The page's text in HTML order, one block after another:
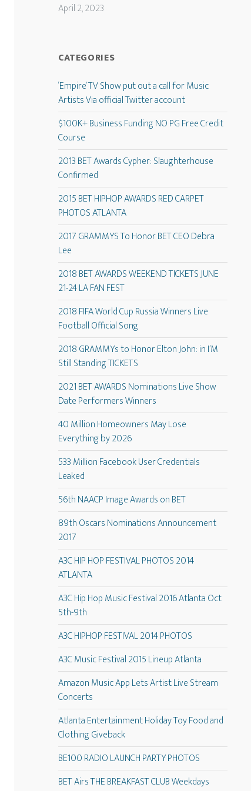
April 2, 2023
CATEGORIES
‘Empire’ TV Show put out a call for Music
Artists Via official Twitter account
$100K+ Business Funding NO PG Free Credit
Course
2013 BET Awards Cypher: Slaughterhouse
Confirmed
2015 BET HIPHOP AWARDS RED CARPET
PHOTOS ATLANTA
2017 GRAMMYS To Honor BET CEO Debra
Lee
2018 BET AWARDS WEEKEND TICKETS JUNE
21-24 LA FAN FEST
2018 FIFA World Cup Russia Winners Live
Football Official Song
2018 GRAMMYs to Honor Elton John: in I’M
Still Standing TICKETS
2021 BET AWARDS Nominations Live Show
Date Performers Winners
40 Million Homeowners May Lose
Everything by 2026
533 Million Facebook User Credentials
Leaked
56th NAACP Image Awards on BET
89th Oscars Nominations Announcement
2017
A3C HIP HOP FESTIVAL PHOTOS 2014
ATLANTA
A3C Hip Hop Music Festival 2016 Atlanta Oct
5th-9th
A3C HIPHOP FESTIVAL 2014 PHOTOS
A3C Music Festival 2015 Lineup Atlanta
Amazon Music App Lets Artist Live Stream
Concerts
Atlanta Entertainment Holiday Toy Food and
Clothing Giveback
BE100 RADIO LAUNCH PARTY PHOTOS
BET Airs THE BREAKFAST CLUB Weekdays